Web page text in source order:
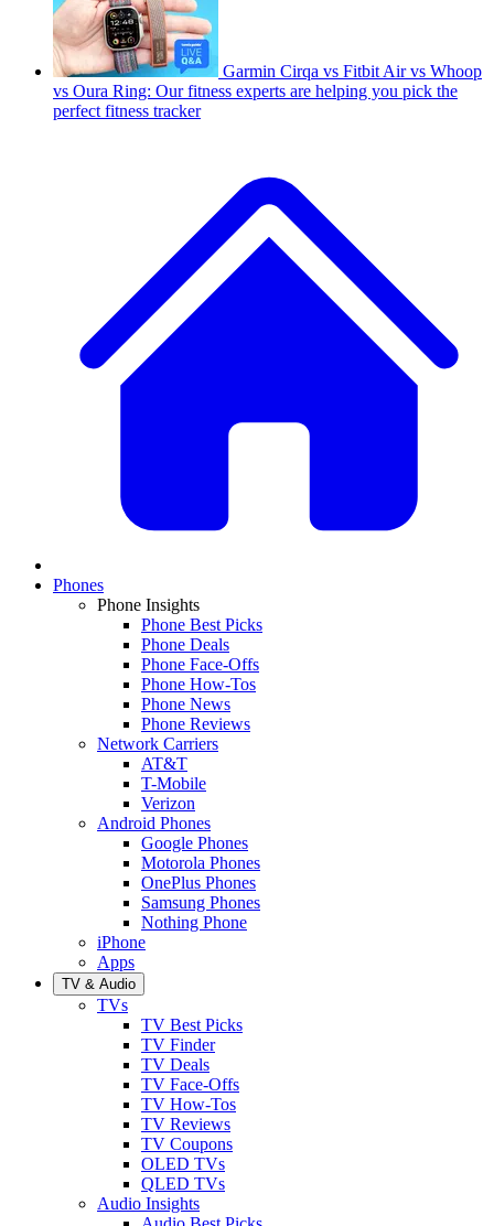
Garmin Cirqa vs Fitbit Air vs Whoop
vs Oura Ring: Our fitness experts are helping you pick the
perfect fitness tracker
Phones
Phone Insights
Phone Best Picks
Phone Deals
Phone Face-Offs
Phone How-Tos
Phone News
Phone Reviews
Network Carriers
AT&T
T-Mobile
Verizon
Android Phones
Google Phones
Motorola Phones
OnePlus Phones
Samsung Phones
Nothing Phone
iPhone
Apps
TV & Audio
TVs
TV Best Picks
TV Finder
TV Deals
TV Face-Offs
TV How-Tos
TV Reviews
TV Coupons
OLED TVs
QLED TVs
Audio Insights